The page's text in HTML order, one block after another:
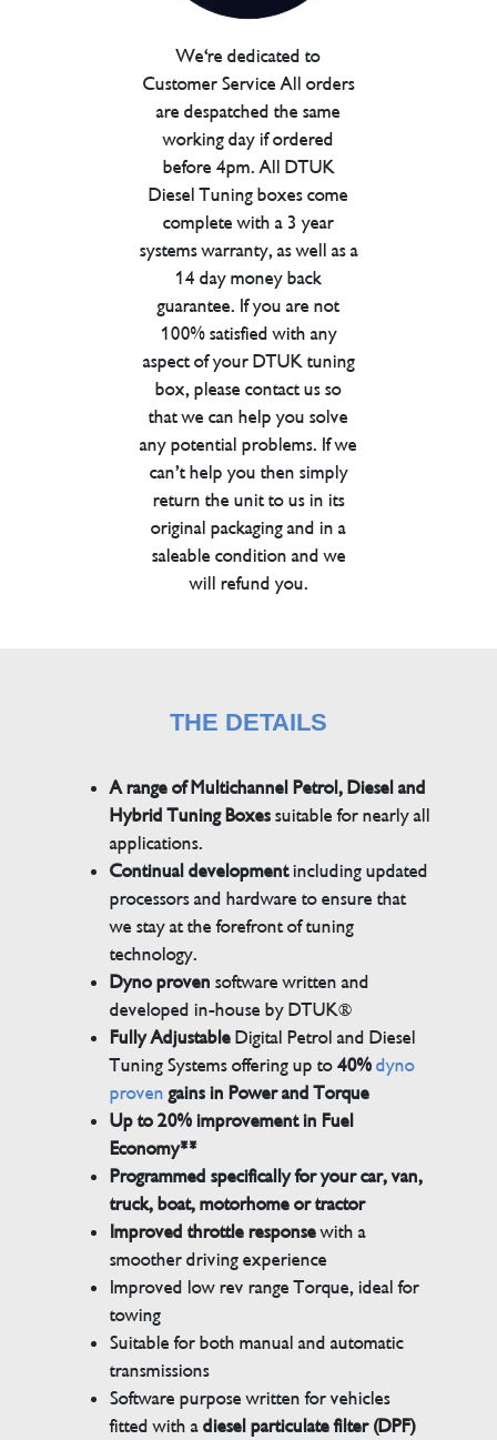
We're dedicated to
Customer Service All orders
are despatched the same
working day if ordered
before 4pm. All DTUK
Diesel Tuning boxes come
complete with a 3 year
systems warranty, as well as a
14 day money back
guarantee. If you are not
100% satisfied with any
aspect of your DTUK tuning
box, please contact us so
that we can help you solve
any potential problems. If we
can’t help you then simply
return the unit to us in its
original packaging and in a
saleable condition and we
will refund you.
THE DETAILS
A range of Multichannel Petrol, Diesel and
Hybrid Tuning Boxessuitable for nearly all
applications.
Continual developmentincluding updated
processors and hardware to ensure that
we stay at the forefront of tuning
technology.
Dyno proven software written and
developed in-house by DTUK®
Fully AdjustableDigital Petrol and Diesel
Tuning Systems offering up to40% dyno
proven gains in Power and Torque
Up to 20% improvement in Fuel
Economy**
Programmed specifically for your car, van,
truck, boat, motorhome or tractor
Improved throttle responsewith a
smoother driving experience
Improved low rev range Torque, ideal for
towing
Suitable for both manual and automatic
transmissions
Software purpose written for vehicles
fitted with adiesel particulate filter (DPF)